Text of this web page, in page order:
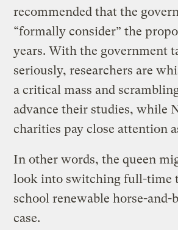
recommended that the
“formally consider” the
years. With the government
seriously, researchers are
a critical mass and
advance their studies, while
charities pay close attention
In other words, the queen
look into switching full-time
school renewable horse-
case.